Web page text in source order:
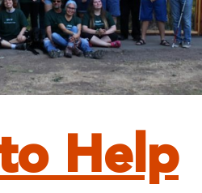
Help